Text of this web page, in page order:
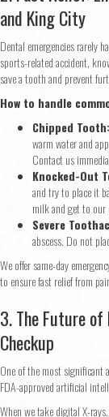
and King City
Dental emergencies rarely
sports-related accident,
save a tooth and prevent
How to handle
Chipped Tooth:
warm water and
Contact us
Knocked-Out
and try to place it
milk and get to
Severe
abscess. Do not
We offer same-day
to ensure fast relief from
3. The Future of
Checkup
One of the most significant
FDA-approved artificial
When we take digital X-